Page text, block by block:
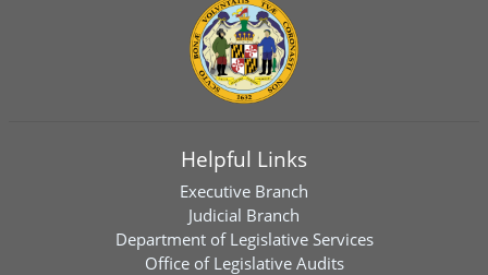
Helpful Links
Executive Branch
Judicial Branch
Department of Legislative Services
Office of Legislative Audits